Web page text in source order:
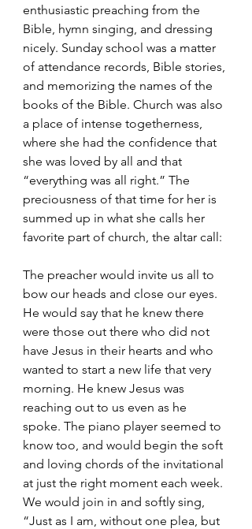
enthusiastic preaching from the
Bible, hymn singing, and dressing
nicely. Sunday school was a matter
of attendance records, Bible stories,
and memorizing the names of the
books of the Bible. Church was also
a place of intense togetherness,
where she had the confidence that
she was loved by all and that
“everything was all right.” The
preciousness of that time for her is
summed up in what she calls her
favorite part of church, the altar call:
The preacher would invite us all to
bow our heads and close our eyes.
He would say that he knew there
were those out there who did not
have Jesus in their hearts and who
wanted to start a new life that very
morning. He knew Jesus was
reaching out to us even as he
spoke. The piano player seemed to
know too, and would begin the soft
and loving chords of the invitational
at just the right moment each week.
We would join in and softly sing,
“Just as I am, without one plea, but